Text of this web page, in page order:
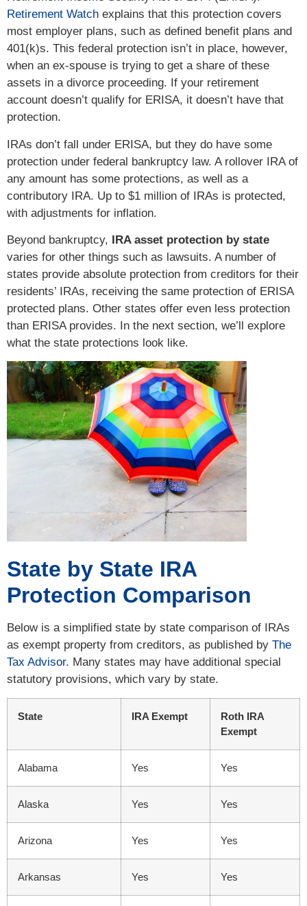
Retirement Watch explains that this protection covers
most employer plans, such as defined benefit plans and
401(k)s. This federal protection isn’t in place, however,
when an ex-spouse is trying to get a share of these
assets in a divorce proceeding. If your retirement
account doesn’t qualify for ERISA, it doesn’t have that
protection.
IRAs don’t fall under ERISA, but they do have some
protection under federal bankruptcy law. A rollover IRA of
any amount has some protections, as well as a
contributory IRA. Up to $1 million of IRAs is protected,
with adjustments for inflation.
Beyond bankruptcy, IRA asset protection by state
varies for other things such as lawsuits. A number of
states provide absolute protection from creditors for their
residents’ IRAs, receiving the same protection of ERISA
protected plans. Other states offer even less protection
than ERISA provides. In the next section, we’ll explore
what the state protections look like.
State by State IRA
Protection Comparison
Below is a simplified state by state comparison of IRAs
as exempt property from creditors, as published by The
Tax Advisor. Many states may have additional special
statutory provisions, which vary by state.
State IRA Exempt
Roth IRA
Exempt
Alabama Yes Yes
Alaska Yes Yes
Arizona Yes Yes
Arkansas Yes Yes